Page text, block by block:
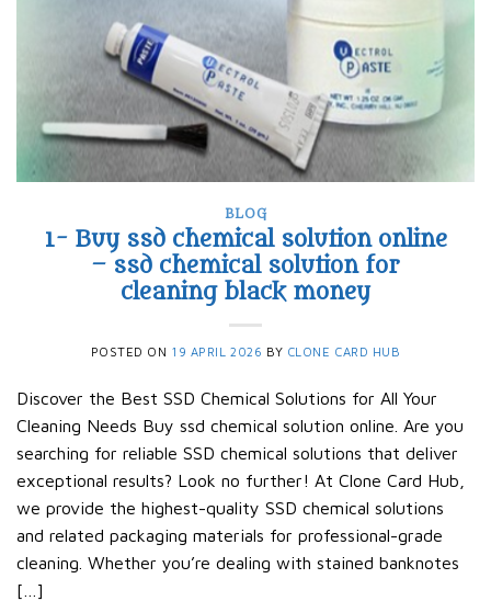
BLOG
1- Buy ssd chemical solution online
– ssd chemical solution for
cleaning black money​
POSTED ON 19 APRIL 2026 BY CLONE CARD HUB
Discover the Best SSD Chemical Solutions for All Your
Cleaning Needs Buy ssd chemical solution online. Are you
searching for reliable SSD chemical solutions that deliver
exceptional results? Look no further! At Clone Card Hub,
we provide the highest-quality SSD chemical solutions
and related packaging materials for professional-grade
cleaning. Whether you’re dealing with stained banknotes
[…]